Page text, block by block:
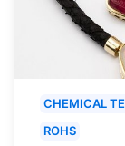
CHEMICAL
ROHS